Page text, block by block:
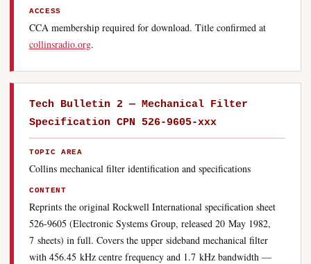
ACCESS
CCA membership required for download. Title confirmed at
collinsradio.org.
Tech Bulletin 2 — Mechanical Filter
Specification CPN 526-9605-xxx
TOPIC AREA
Collins mechanical filter identification and specifications
CONTENT
Reprints the original Rockwell International specification sheet
526-9605 (Electronic Systems Group, released 20 May 1982,
7 sheets) in full. Covers the upper sideband mechanical filter
with 456.45 kHz centre frequency and 1.7 kHz bandwidth —